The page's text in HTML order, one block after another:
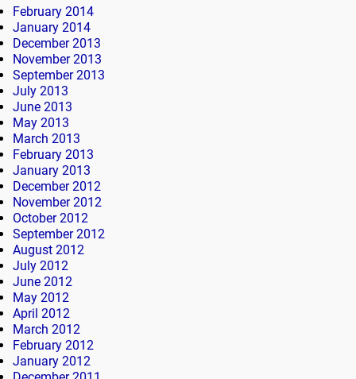
February 2014
January 2014
December 2013
November 2013
September 2013
July 2013
June 2013
May 2013
March 2013
February 2013
January 2013
December 2012
November 2012
October 2012
September 2012
August 2012
July 2012
June 2012
May 2012
April 2012
March 2012
February 2012
January 2012